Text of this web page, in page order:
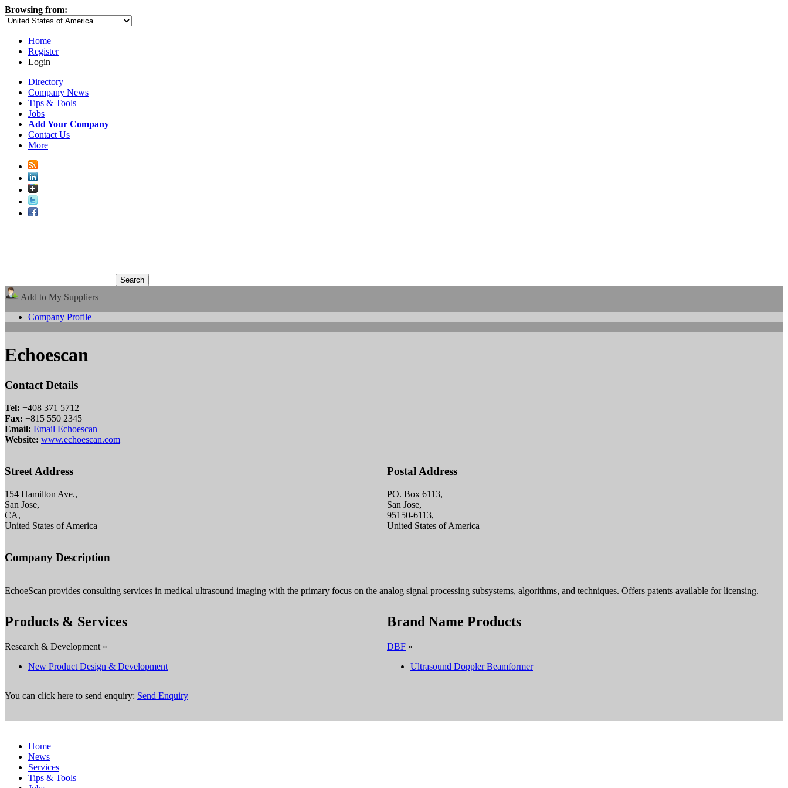
Browsing from:
Home
Register
Login
Directory
Company News
Tips & Tools
Jobs
Add Your Company
Contact Us
More
Add to My Suppliers
Company Profile
Echoescan
Contact Details
Tel: +408 371 5712
Fax: +815 550 2345
Email: Email Echoescan
Website: www.echoescan.com
Street Address
154 Hamilton Ave.,
San Jose,
CA,
United States of America
Postal Address
PO. Box 6113,
San Jose,
95150-6113,
United States of America
Company Description
EchoeScan provides consulting services in medical ultrasound imaging with the primary focus on the analog signal processing subsystems, algorithms, and techniques. Offers patents available for licensing.
Products & Services
Research & Development »
New Product Design & Development
Brand Name Products
DBF »
Ultrasound Doppler Beamformer
You can click here to send enquiry: Send Enquiry
Home
News
Services
Tips & Tools